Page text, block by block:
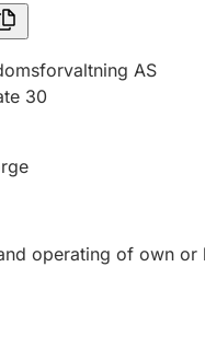
AS
30
operating of own or